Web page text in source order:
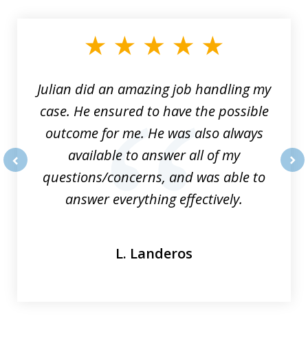
Julian did an amazing job handling my
case. He ensured to have the possible
outcome for me. He was also always
available to answer all of my
questions/concerns, and was able to
answer everything effectively.
L. Landeros